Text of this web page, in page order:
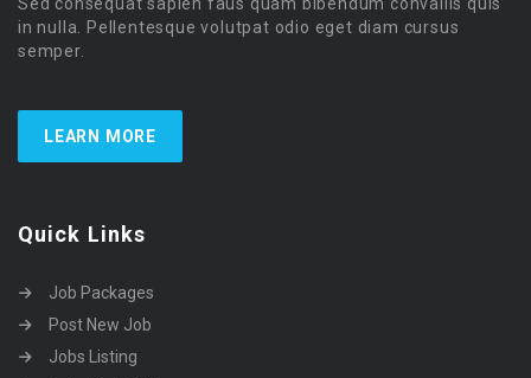
in nulla. Pellentesque volutpat odio eget diam cursus
semper.
LEARN MORE
Quick Links
Job Packages
Post New Job
Jobs Listing